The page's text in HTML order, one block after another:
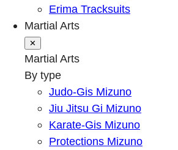
Erima Tracksuits
Martial Arts
✕
Martial Arts
By type
Judo-Gis Mizuno
Jiu Jitsu Gi Mizuno
Karate-Gis Mizuno
Protections Mizuno